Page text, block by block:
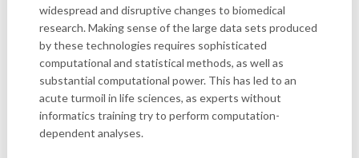
widespread and disruptive changes to biomedical
research. Making sense of the large data sets produced
by these technologies requires sophisticated
computational and statistical methods, as well as
substantial computational power. This has led to an
acute turmoil in life sciences, as experts without
informatics training try to perform computation-
dependent analyses.